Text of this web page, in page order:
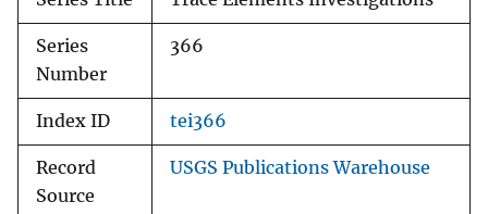
Series
Number
366
Index ID tei366
Record
Source
USGS Publications Warehouse